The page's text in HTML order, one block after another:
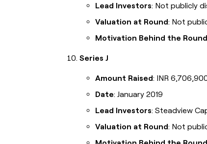
Lead Investors: Not publicly
Valuation at Round: Not
Motivation Behind the Round
Series J
Amount Raised: INR
Date: January 2019
Lead Investors: Steadview
Valuation at Round: Not